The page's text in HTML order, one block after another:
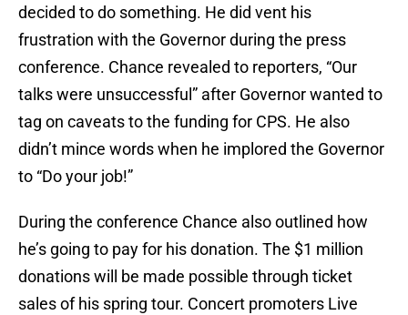
decided to do something. He did vent his
frustration with the Governor during the press
conference. Chance revealed to reporters, “Our
talks were unsuccessful” after Governor wanted to
tag on caveats to the funding for CPS. He also
didn’t mince words when he implored the Governor
to “Do your job!”
During the conference Chance also outlined how
he’s going to pay for his donation. The $1 million
donations will be made possible through ticket
sales of his spring tour. Concert promoters Live